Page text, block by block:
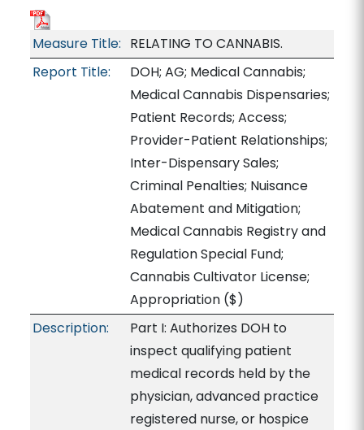
Measure Title: RELATING TO CANNABIS.
Report Title:
DOH; AG; Medical Cannabis;
Medical Cannabis Dispensaries;
Patient Records; Access;
Provider-Patient Relationships;
Inter-Dispensary Sales;
Criminal Penalties; Nuisance
Abatement and Mitigation;
Medical Cannabis Registry and
Regulation Special Fund;
Cannabis Cultivator License;
Appropriation($)
Description:
Part I: Authorizes DOH to
inspect qualifying patient
medical records held by the
physician, advanced practice
registered nurse, or hospice